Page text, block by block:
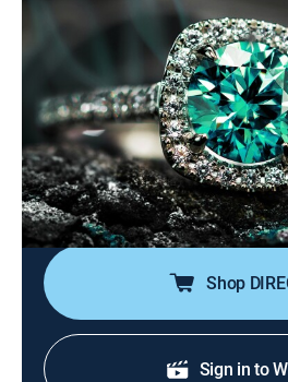
Super Sunday Jewelry Deals
S2024 E791 | 2026-06-
Shopping|2026
Sundays are made special with
high-end jewelry; Super Sunday
jewelry at best price deals; It's
sophistication of rare and
collection without worrying
Shop
Sign in to